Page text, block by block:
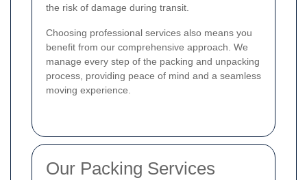
the risk of damage during transit.
Choosing professional services also means you
benefit from our comprehensive approach. We
manage every step of the packing and unpacking
process, providing peace of mind and a seamless
moving experience.
Our Packing Services